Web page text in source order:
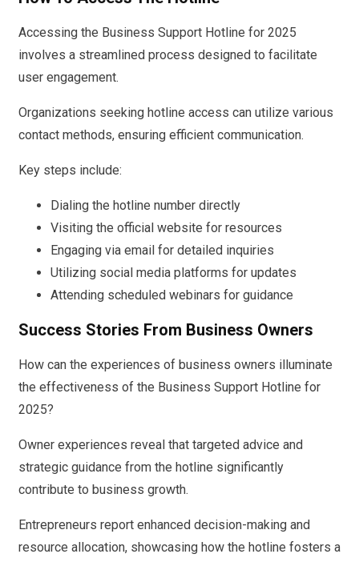
Accessing the Business Support Hotline for 2025
involves a streamlined process designed to facilitate
user engagement.
Organizations seeking hotline access can utilize various
contact methods, ensuring efficient communication.
Key steps include:
Dialing the hotline number directly
Visiting the official website for resources
Engaging via email for detailed inquiries
Utilizing social media platforms for updates
Attending scheduled webinars for guidance
Success Stories From Business Owners
How can the experiences of business owners illuminate
the effectiveness of the Business Support Hotline for
2025?
Owner experiences reveal that targeted advice and
strategic guidance from the hotline significantly
contribute to business growth.
Entrepreneurs report enhanced decision-making and
resource allocation, showcasing how the hotline fosters a